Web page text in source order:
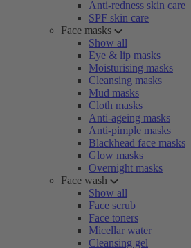
Anti-redness skin care
SPF skin care
Face masks
Show all
Eye & lip masks
Moisturising masks
Cleansing masks
Mud masks
Cloth masks
Anti-ageing masks
Anti-pimple masks
Blackhead face masks
Glow masks
Overnight masks
Face wash
Show all
Face scrub
Face toners
Micellar water
Cleansing gel